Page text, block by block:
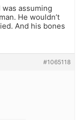
assuming
He wouldn’t
And his bones
#1065118